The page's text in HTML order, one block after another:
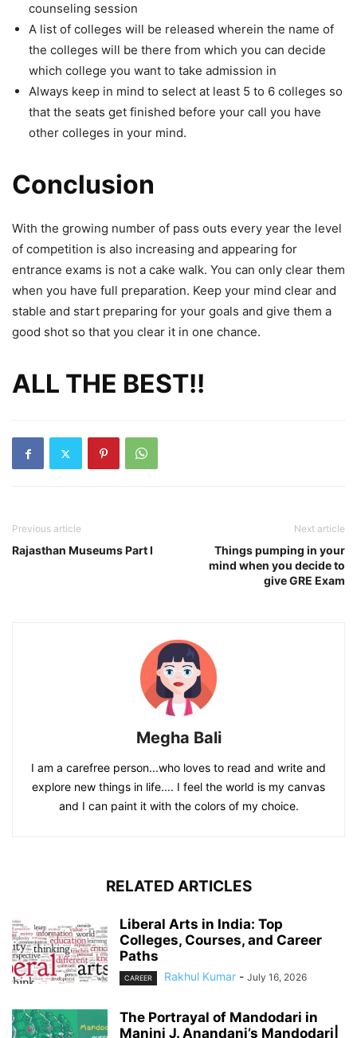
counseling session
A list of colleges will be released wherein the name of
the colleges will be there from which you can decide
which college you want to take admission in
Always keep in mind to select at least 5 to 6 colleges so
that the seats get finished before your call you have
other colleges in your mind.
Conclusion
With the growing number of pass outs every year the level
of competition is also increasing and appearing for
entrance exams is not a cake walk. You can only clear them
when you have full preparation. Keep your mind clear and
stable and start preparing for your goals and give them a
good shot so that you clear it in one chance.
ALL THE BEST!!
Previous article
Rajasthan Museums Part I
Next article
Things pumping in your
mind when you decide to
give GRE Exam
Megha Bali
I am a carefree person...who loves to read and write and
explore new things in life.... I feel the world is my canvas
and I can paint it with the colors of my choice.
RELATED ARTICLES
Liberal Arts in India: Top
Colleges, Courses, and Career
Paths
CAREER Rakhul Kumar - July 16, 2026
The Portrayal of Mandodari in
Manini J. Anandani’s Mandodari|